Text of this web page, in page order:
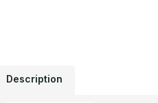
Description